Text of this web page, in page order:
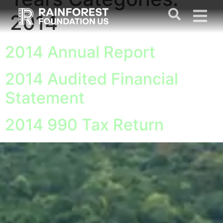
Years Categories:2014
2014 Annual Report
2014 Audited Financial
Statement
2014 990 Tax Return